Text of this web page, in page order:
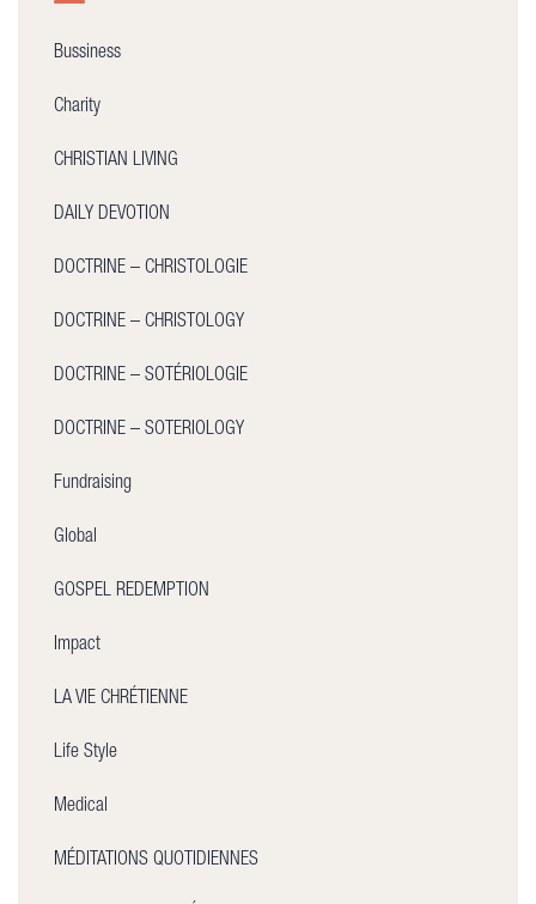
Bussiness
Charity
CHRISTIAN LIVING
DAILY DEVOTION
DOCTRINE – CHRISTOLOGIE
DOCTRINE – CHRISTOLOGY
DOCTRINE – SOTÉRIOLOGIE
DOCTRINE – SOTERIOLOGY
Fundraising
Global
GOSPEL REDEMPTION
Impact
LA VIE CHRÉTIENNE
Life Style
Medical
MÉDITATIONS QUOTIDIENNES